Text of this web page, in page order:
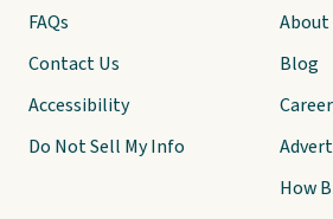
FAQs
Contact Us
Accessibility
Do Not Sell My Info
About
Blog
How